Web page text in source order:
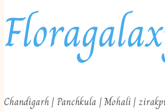
Chandigarh | Panchkula | Mohali |